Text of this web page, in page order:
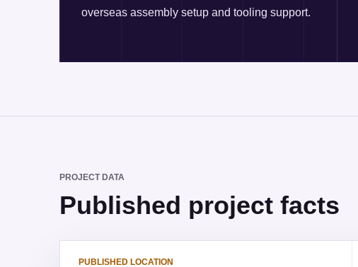
overseas assembly setup and tooling support.
PROJECT DATA
Published project facts
PUBLISHED LOCATION